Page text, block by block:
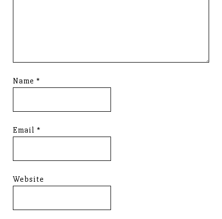
Name *
Email *
Website